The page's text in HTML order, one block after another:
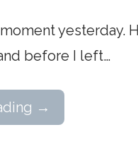
yesterday.
before I left…
→